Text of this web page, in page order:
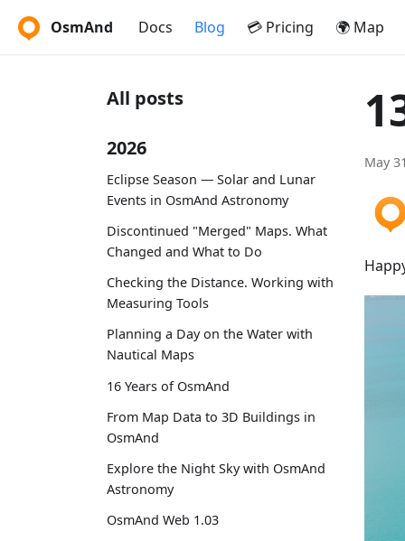
OsmAnd Docs Blog 💳 Pricing 🌍 Map
All posts
2026
Eclipse Season — Solar and Lunar
Events in OsmAnd Astronomy
Discontinued "Merged" Maps. What
Changed and What to Do
Checking the Distance. Working with
Measuring Tools
Planning a Day on the Water with
Nautical Maps
16 Years of OsmAnd
From Map Data to 3D Buildings in
OsmAnd
Explore the Night Sky with OsmAnd
Astronomy
OsmAnd Web 1.03
May